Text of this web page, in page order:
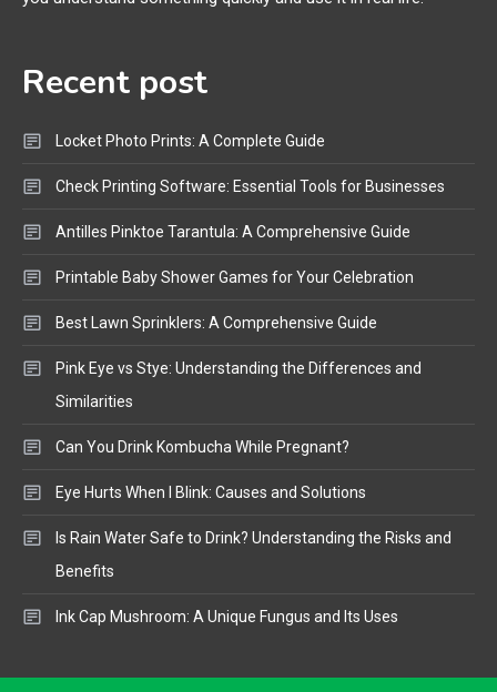
Mic, OBD Scanner, and Optical
4 Bluetooth Audio
Reviews and Hoverboard with
Bluetooth Guide
Recent post
Locket Photo Prints: A Complete Guide
Check Printing Software: Essential Tools for Businesses
Antilles Pinktoe Tarantula: A Comprehensive Guide
Printable Baby Shower Games for Your Celebration
Best Lawn Sprinklers: A Comprehensive Guide
Pink Eye vs Stye: Understanding the Differences and
Similarities
Can You Drink Kombucha While Pregnant?
Eye Hurts When I Blink: Causes and Solutions
Is Rain Water Safe to Drink? Understanding the Risks and
Benefits
Ink Cap Mushroom: A Unique Fungus and Its Uses